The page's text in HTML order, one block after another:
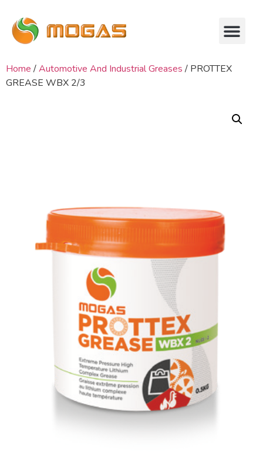
Home /Automotive And Industrial Greases / PROTTEX
GREASE WBX 2/3